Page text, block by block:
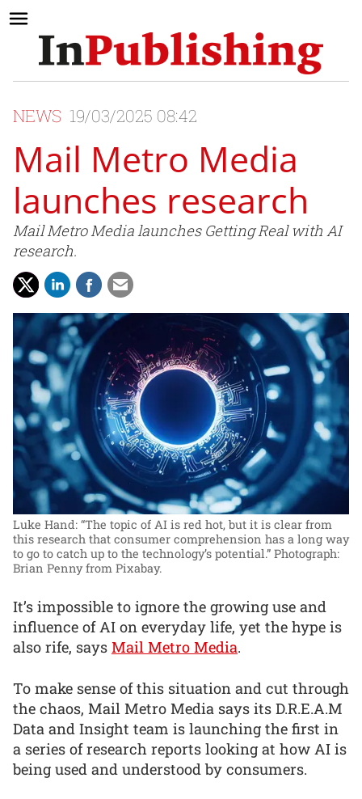
NEWS 19/03/2025 08:42
Mail Metro Media
launches research
Mail Metro Media launches Getting Real with AI
research.
Luke Hand: “The topic of AI is red hot, but it is clear from
this research that consumer comprehension has a long way
to go to catch up to the technology’s potential.” Photograph:
Brian Penny from Pixabay.
It’s impossible to ignore the growing use and
influence of AI on everyday life, yet the hype is
also rife, says Mail Metro Media.
To make sense of this situation and cut through
the chaos, Mail Metro Media says its D.R.E.A.M
Data and Insight team is launching the first in
a series of research reports looking at how AI is
being used and understood by consumers.